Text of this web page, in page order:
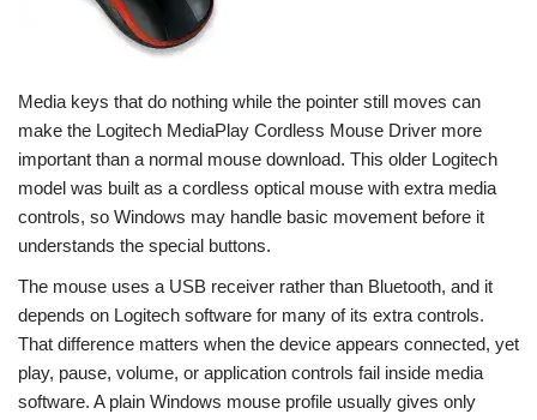
Media keys that do nothing while the pointer still moves can
make the Logitech MediaPlay Cordless Mouse Driver more
important than a normal mouse download. This older Logitech
model was built as a cordless optical mouse with extra media
controls, so Windows may handle basic movement before it
understands the special buttons.
The mouse uses a USB receiver rather than Bluetooth, and it
depends on Logitech software for many of its extra controls.
That difference matters when the device appears connected, yet
play, pause, volume, or application controls fail inside media
software. A plain Windows mouse profile usually gives only